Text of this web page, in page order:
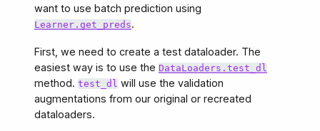
want to use batch prediction using
Learner.get_preds.
First, we need to create a test dataloader. The
easiest way is to use theDataLoaders.test_dl
method.test_dl will use the validation
augmentations from our original or recreated
dataloaders.